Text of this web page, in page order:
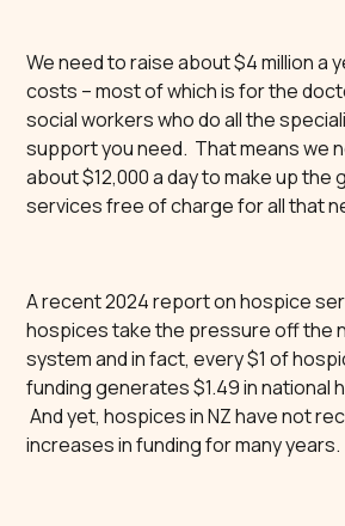
We need to raise about $4 million a
costs – most of which is for the
social workers who do all the
support you need. That means we
about $12,000 a day to make up the
services free of charge for all that
A recent 2024 report on hospice
hospices take the pressure off the
system and in fact, every $1 of
funding generates $1.49 in national
And yet, hospices in NZ have not
increases in funding for many years.